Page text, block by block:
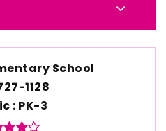
School
1128
PK-3